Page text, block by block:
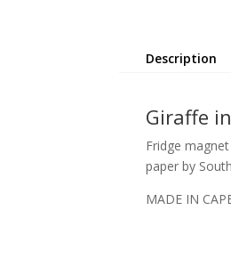
Description
Giraffe
Fridge
paper by
MADE IN